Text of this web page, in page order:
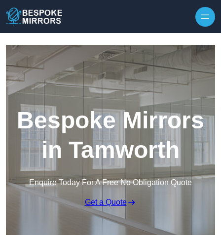
Bespoke Mirrors
in Tamworth
Enquire Today For A Free No Obligation Quote
Get a Quote